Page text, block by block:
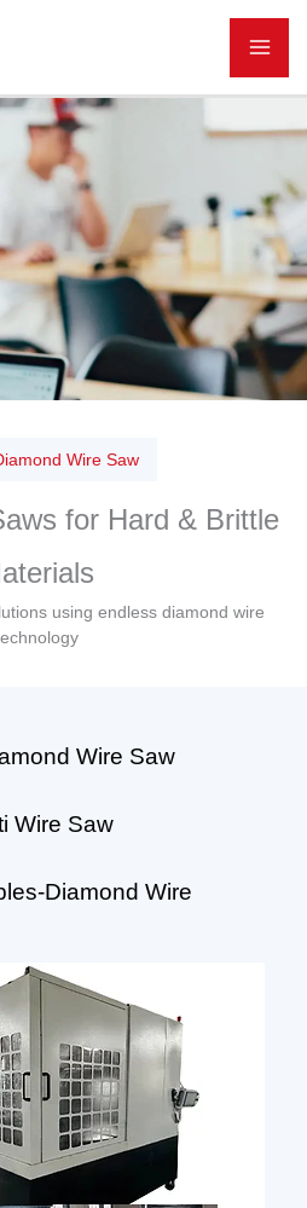
Wire Saw
for Hard & Brittle
using endless diamond wire
Wire Saw
Wire Saw
Diamond Wire